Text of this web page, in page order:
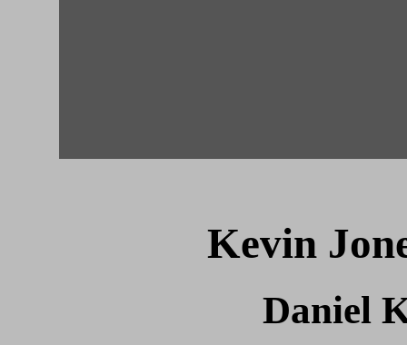
Kevin
Daniel